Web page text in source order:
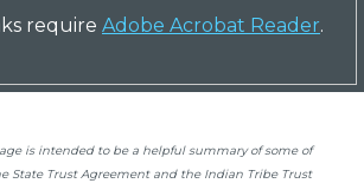
require Adobe Acrobat Reader.
is intended to be a helpful summary of some of
State Trust Agreement and the Indian Tribe Trust